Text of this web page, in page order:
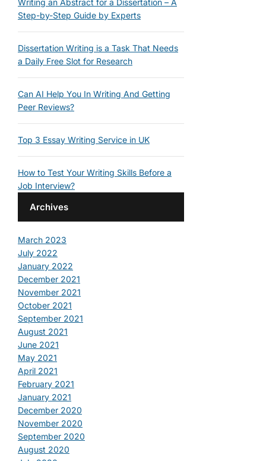
Writing an Abstract for a Dissertation – A
Step-by-Step Guide by Experts
Dissertation Writing is a Task That Needs
a Daily Free Slot for Research
Can AI Help You In Writing And Getting
Peer Reviews?
Top 3 Essay Writing Service in UK
How to Test Your Writing Skills Before a
Job Interview?
Archives
March 2023
July 2022
January 2022
December 2021
November 2021
October 2021
September 2021
August 2021
June 2021
May 2021
April 2021
February 2021
January 2021
December 2020
November 2020
September 2020
August 2020